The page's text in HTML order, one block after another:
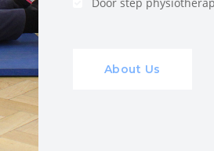
About Us